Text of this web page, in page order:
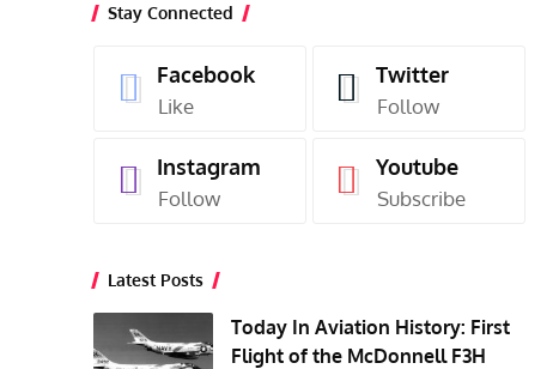
Stay Connected
Facebook
Like
Twitter
Follow
Instagram
Follow
Youtube
Subscribe
Latest Posts
Today In Aviation History: First
Flight of the McDonnell F3H